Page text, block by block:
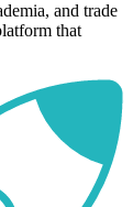
and trade
that